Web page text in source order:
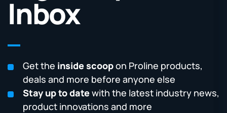
Inbox
Get the inside scoopon Proline products,
deals and more before anyone else
Stay up to datewith the latest industry news,
product innovations and more